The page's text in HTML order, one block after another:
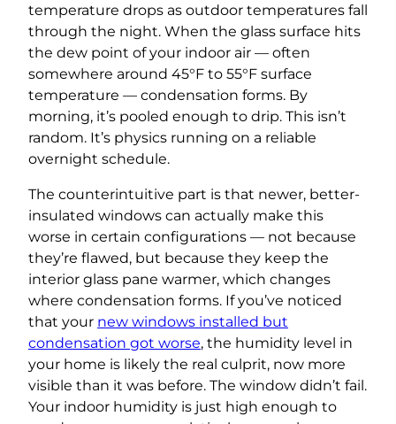
temperature drops as outdoor temperatures fall
through the night. When the glass surface hits
the dew point of your indoor air — often
somewhere around 45°F to 55°F surface
temperature — condensation forms. By
morning, it’s pooled enough to drip. This isn’t
random. It’s physics running on a reliable
overnight schedule.
The counterintuitive part is that newer, better-
insulated windows can actually make this
worse in certain configurations — not because
they’re flawed, but because they keep the
interior glass pane warmer, which changes
where condensation forms. If you’ve noticed
that your new windows installed but
condensation got worse, the humidity level in
your home is likely the real culprit, now more
visible than it was before. The window didn’t fail.
Your indoor humidity is just high enough to